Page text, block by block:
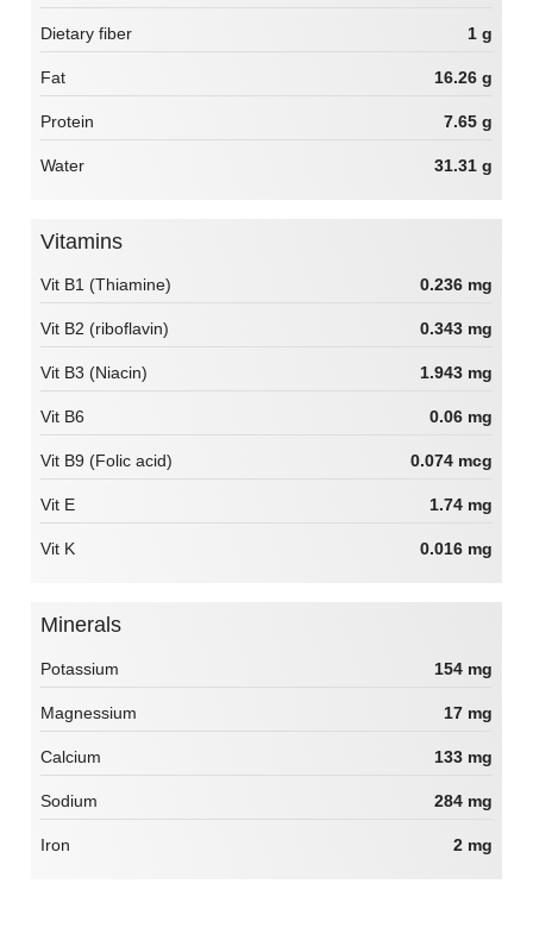
Dietary fiber 1 g
Fat 16.26 g
Protein 7.65 g
Water 31.31 g
Vitamins
Vit B1 (Thiamine) 0.236 mg
Vit B2 (riboflavin) 0.343 mg
Vit B3 (Niacin) 1.943 mg
Vit B6 0.06 mg
Vit B9 (Folic acid) 0.074 mcg
Vit E 1.74 mg
Vit K 0.016 mg
Minerals
Potassium 154 mg
Magnessium 17 mg
Calcium 133 mg
Sodium 284 mg
Iron 2 mg